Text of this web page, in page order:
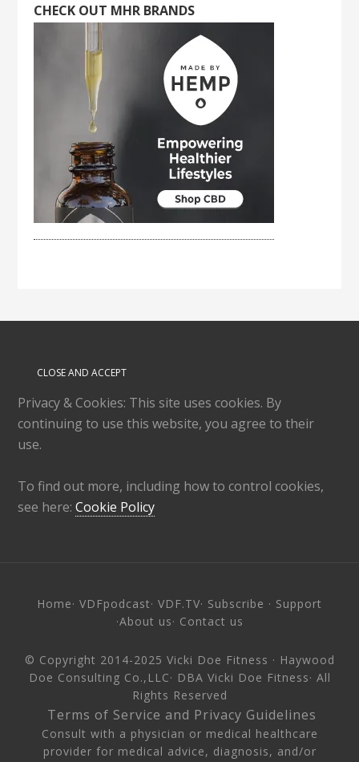
CHECK OUT MHR BRANDS
Privacy & Cookies: This site uses cookies. By
continuing to use this website, you agree to their
use.
To find out more, including how to control cookies,
see here:Cookie Policy
Home· VDFpodcast· VDF.TV· Subscribe · Support
·About us· Contact us
© Copyright 2014-2025 Vicki Doe Fitness · Haywood
Doe Consulting Co.,LLC· DBA Vicki Doe Fitness· All
Rights Reserved
Terms of Service and Privacy Guidelines
Consult with a physician or medical healthcare
provider for medical advice, diagnosis, and/or